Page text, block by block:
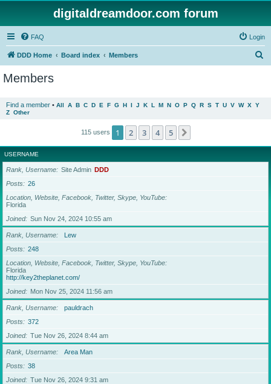
digitaldreamdoor.com forum
FAQ Login
DDD Home Board index Members
Members
Find a member • All A B C D E F G H I J K L M N O P Q R S T U V W X Y
Z Other
115 users 1 2 3 4 5
USERNAME
Rank, Username Site Admin DDD
Posts
26
Location, Website, Facebook, Twitter, Skype, YouTube
Florida
Joined
Sun Nov 24, 2024 10:55 am
Rank, Username
Lew
Posts
248
Location, Website, Facebook, Twitter, Skype, YouTube
Florida
http://key2theplanet.com/
Joined
Mon Nov 25, 2024 11:56 am
Rank, Username
pauldrach
Posts
372
Joined
Tue Nov 26, 2024 8:44 am
Rank, Username
Area Man
Posts
38
Joined
Tue Nov 26, 2024 9:31 am